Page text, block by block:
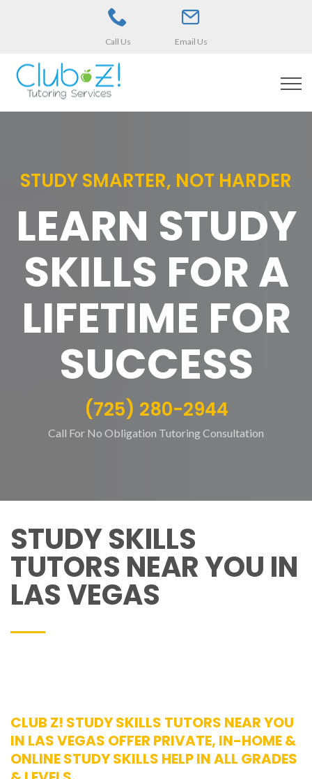
Call Us Email Us
STUDY SMARTER, NOT HARDER
LEARN STUDY
SKILLS FOR A
LIFETIME FOR
SUCCESS
(725) 280-2944
Call For No Obligation Tutoring Consultation
STUDY SKILLS
TUTORS NEAR YOU IN
LAS VEGAS
CLUB Z! STUDY SKILLS TUTORS NEAR YOU
IN LAS VEGAS OFFER PRIVATE, IN-HOME &
ONLINE STUDY SKILLS HELP IN ALL GRADES